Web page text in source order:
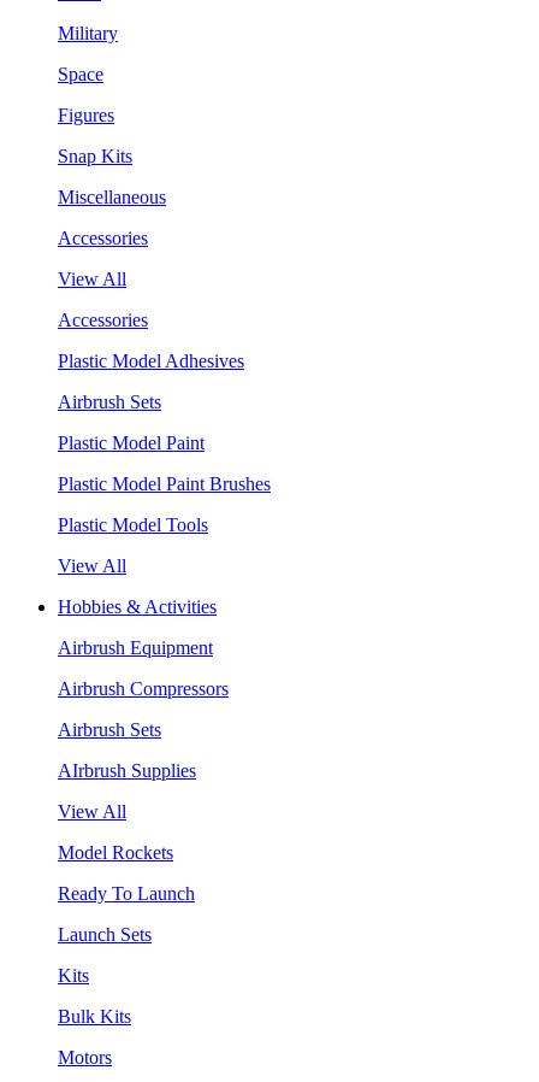
Military
Space
Figures
Snap Kits
Miscellaneous
Accessories
View All
Accessories
Plastic Model Adhesives
Airbrush Sets
Plastic Model Paint
Plastic Model Paint Brushes
Plastic Model Tools
View All
Hobbies & Activities
Airbrush Equipment
Airbrush Compressors
Airbrush Sets
AIrbrush Supplies
View All
Model Rockets
Ready To Launch
Launch Sets
Kits
Bulk Kits
Motors